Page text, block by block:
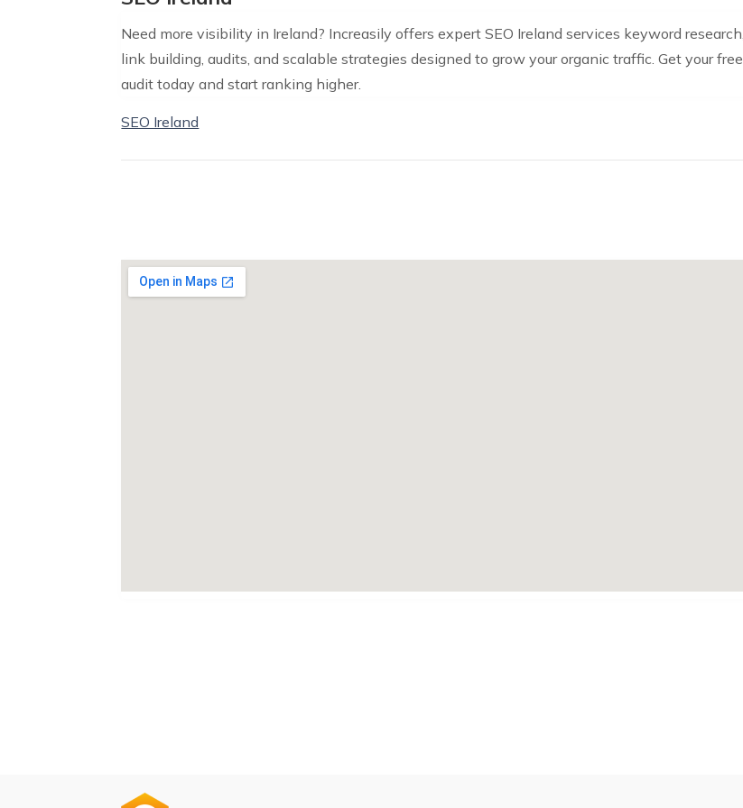
Need more visibility in Ireland? Increasily offers expert SEO Ireland services keyword research,
link building, audits, and scalable strategies designed to grow your organic traffic. Get your free
audit today and start ranking higher.
SEO Ireland